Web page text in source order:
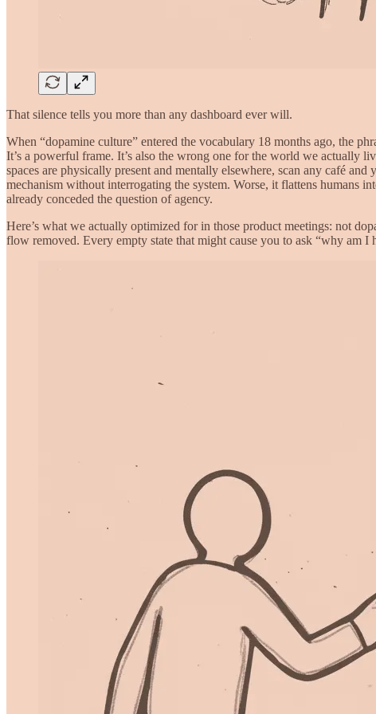
That silence tells you more than any dashboard ever will.
When “dopamine culture” entered the vocabulary 18 months ago, the
It’s a powerful frame. It’s also the wrong one for the world we actually
spaces are physically present and mentally elsewhere, scan any café
mechanism without interrogating the system. Worse, it flattens humans
already conceded the question of agency.
Here’s what we actually optimized for in those product meetings: not
flow removed. Every empty state that might cause you to ask “why am